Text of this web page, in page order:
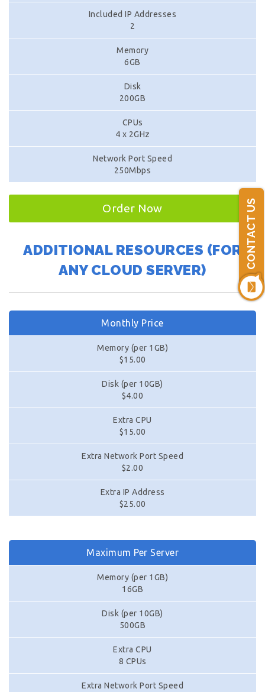
CONTACT US
Included IP Addresses
2
Memory
6GB
Disk
200GB
CPUs
4 x 2GHz
Network Port Speed
250Mbps
Order Now
ADDITIONAL RESOURCES (FOR
ANY CLOUD SERVER)
Monthly Price
Memory (per 1GB)
$15.00
Disk (per 10GB)
$4.00
Extra CPU
$15.00
Extra Network Port Speed
$2.00
Extra IP Address
$25.00
Maximum Per Server
Memory (per 1GB)
16GB
Disk (per 10GB)
500GB
Extra CPU
8 CPUs
Extra Network Port Speed